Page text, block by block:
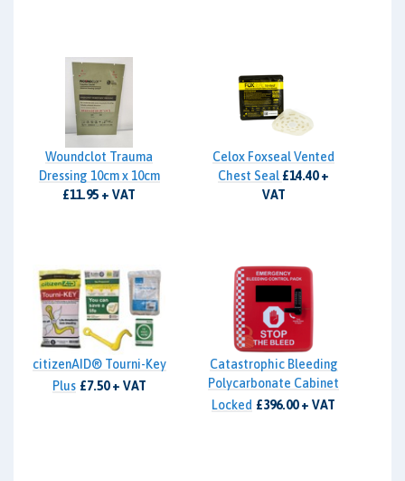
Woundclot Trauma
Dressing 10cm x 10cm
£11.95 + VAT
Celox Foxseal Vented
Chest Seal £14.40 +
VAT
citizenAID® Tourni-Key
Plus £7.50 + VAT
Catastrophic Bleeding
Polycarbonate Cabinet
Locked £396.00 + VAT